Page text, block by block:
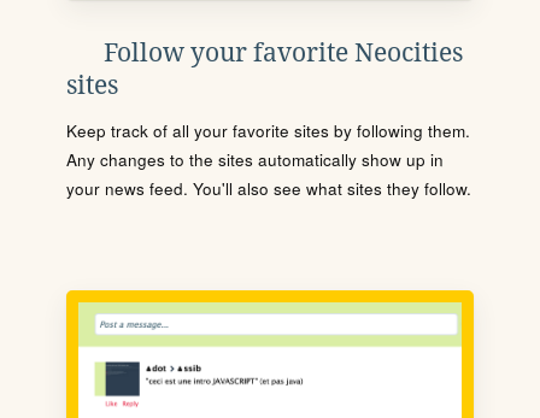
Follow your favorite Neocities
sites
Keep track of all your favorite sites by following them.
Any changes to the sites automatically show up in
your news feed. You'll also see what sites they follow.